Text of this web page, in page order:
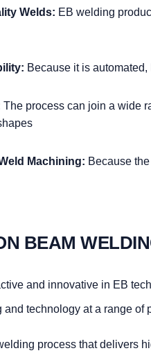
Welds: EB welding
Because it is
The process can join a wide
Machining: Because
BEAM
and innovative in EB
and technology at a range
process that delivers